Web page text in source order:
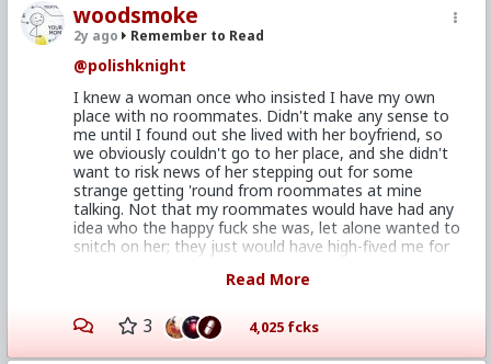
woodsmoke
2y ago Remember to Read
@polishknight
I knew a woman once who insisted I have my own
place with no roommates. Didn't make any sense to
me until I found out she lived with her boyfriend, so
we obviously couldn't go to her place, and she didn't
want to risk news of her stepping out for some
strange getting 'round from roommates at mine
talking. Not that my roommates would have had any
idea who the happy fuck she was, let alone wanted to
snitch on her; they just would have high-fived me for
given I hadn't known shehada boyfriend before then,
But I digress. I agree with@Durek_The_Bald
more going on to make this dude undateable than
Read More
3 4,025 fcks